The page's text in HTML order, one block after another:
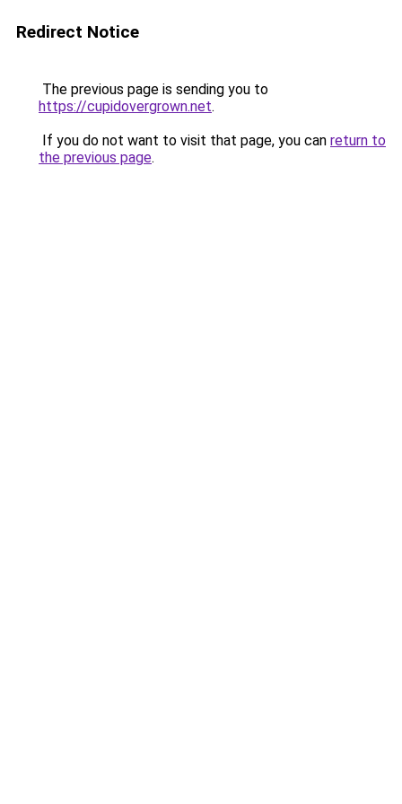
Redirect Notice
The previous page is sending you to
https://cupidovergrown.net.
If you do not want to visit that page, you can return to
the previous page.